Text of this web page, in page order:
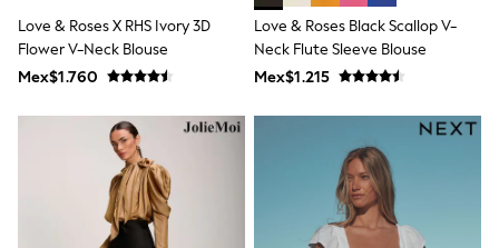
Shorts & Skirts
Sportswear
Sweatshirts & Hoodies
T-Shirts
Tops
All Holiday Shop
Tops
Dresses
Shorts
Skirts
Love & Roses X RHS Ivory 3D
Flower V-Neck Blouse
Mex$1.760
Love & Roses Black Scallop V-
Neck Flute Sleeve Blouse
Mex$1.215